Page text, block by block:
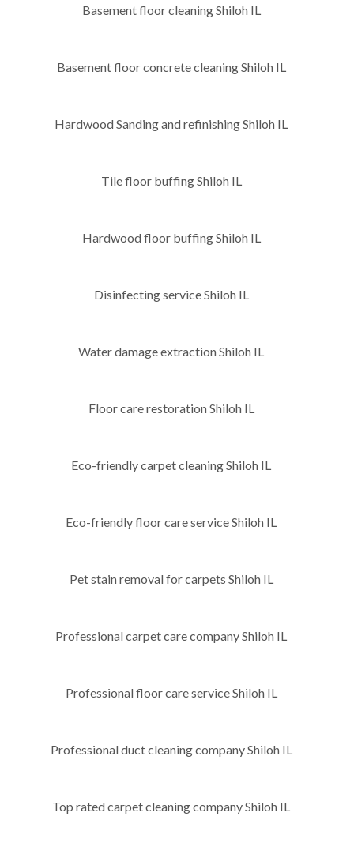
Basement floor cleaning Shiloh IL
Basement floor concrete cleaning Shiloh IL
Hardwood Sanding and refinishing Shiloh IL
Tile floor buffing Shiloh IL
Hardwood floor buffing Shiloh IL
Disinfecting service Shiloh IL
Water damage extraction Shiloh IL
Floor care restoration Shiloh IL
Eco-friendly carpet cleaning Shiloh IL
Eco-friendly floor care service Shiloh IL
Pet stain removal for carpets Shiloh IL
Professional carpet care company Shiloh IL
Professional floor care service Shiloh IL
Professional duct cleaning company Shiloh IL
Top rated carpet cleaning company Shiloh IL